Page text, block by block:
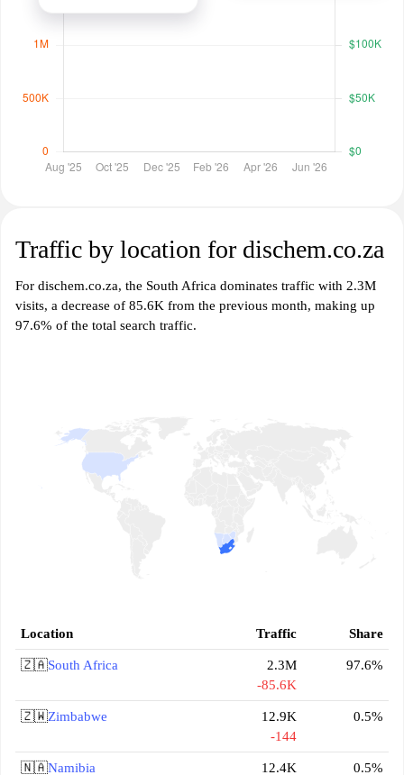
Traffic by location for dischem.co.za
For dischem.co.za, the South Africa dominates traffic with 2.3M
visits, a decrease of 85.6K from the previous month, making up
97.6% of the total search traffic.
Location Traffic Share
🇿🇦South Africa
2.3M
-85.6K
97.6%
🇿🇼Zimbabwe
12.9K
-144
0.5%
🇳🇦Namibia
12.4K
0.5%